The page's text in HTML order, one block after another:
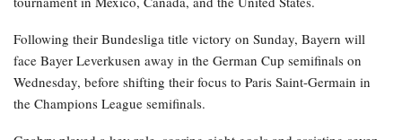
Following their Bundesliga title victory on Sunday, Bayern will
face Bayer Leverkusen away in the German Cup semifinals on
Wednesday, before shifting their focus to Paris Saint-Germain in
the Champions League semifinals.